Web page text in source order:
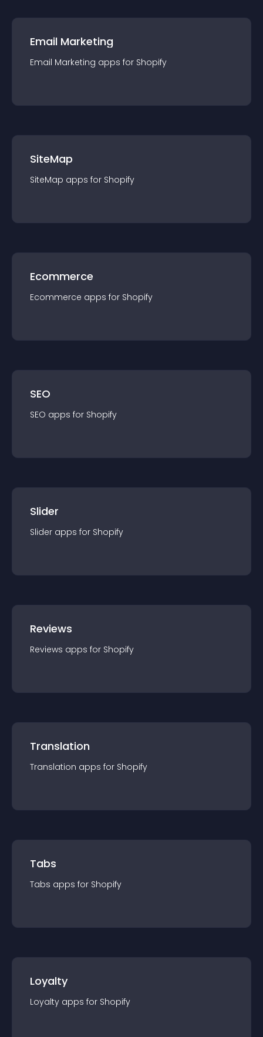
Email Marketing
Email Marketing apps for Shopify
SiteMap
SiteMap apps for Shopify
Ecommerce
Ecommerce apps for Shopify
SEO
SEO apps for Shopify
Slider
Slider apps for Shopify
Reviews
Reviews apps for Shopify
Translation
Translation apps for Shopify
Tabs
Tabs apps for Shopify
Loyalty
Loyalty apps for Shopify